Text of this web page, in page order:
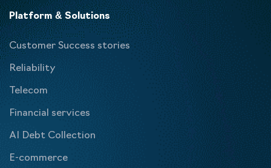
Platform & Solutions
Customer Success stories
Reliability
Telecom
Financial services
AI Debt Collection
E-commerce